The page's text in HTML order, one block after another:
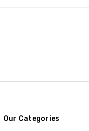
Our Categories